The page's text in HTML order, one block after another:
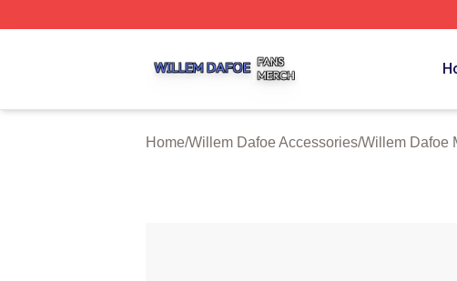
Home/Willem Dafoe Accessories/Willem Dafoe